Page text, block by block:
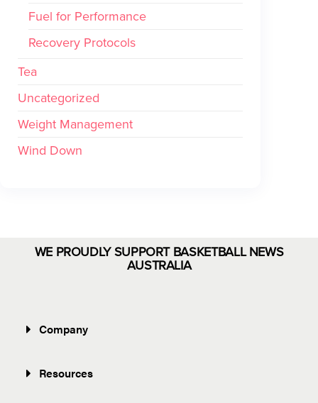
Fuel for Performance
Recovery Protocols
Tea
Uncategorized
Weight Management
Wind Down
WE PROUDLY SUPPORT BASKETBALL NEWS
AUSTRALIA
Company
Resources